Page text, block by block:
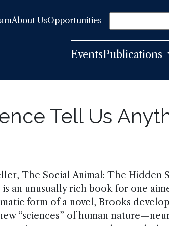
About UsOpportunities
EventsPublications
Tell Us
The Social Animal: The Hidden
an unusually rich book for one
form of a novel, Brooks
“sciences” of human